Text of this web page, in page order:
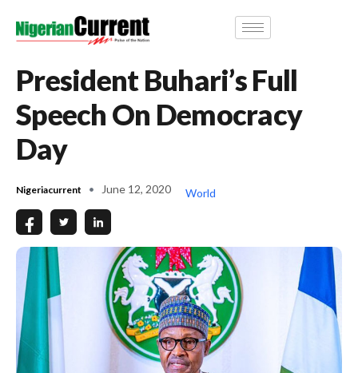
President Buhari’s Full
Speech On Democracy
Day
Nigeriacurrent June 12, 2020 World